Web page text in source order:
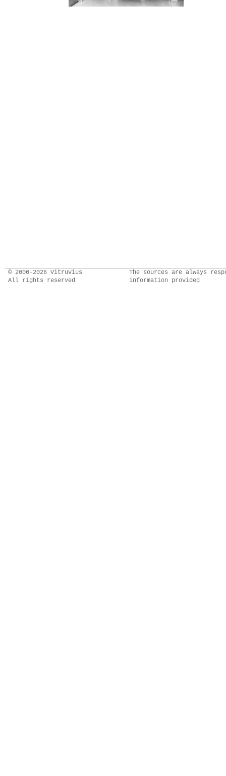
© 2000–2026 Vitruvius
All rights reserved
The sources are always
information provided